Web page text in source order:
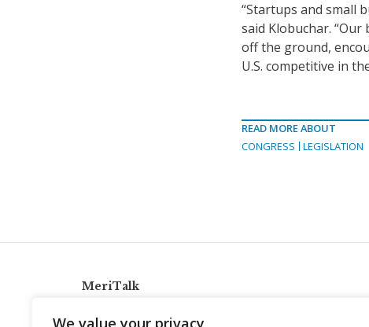
We value your privacy
“Startups and small
said Klobuchar.
off the ground,
U.S. competitive in
READ MORE ABOUT
CONGRESS
LEGISLATION
MeriTalk